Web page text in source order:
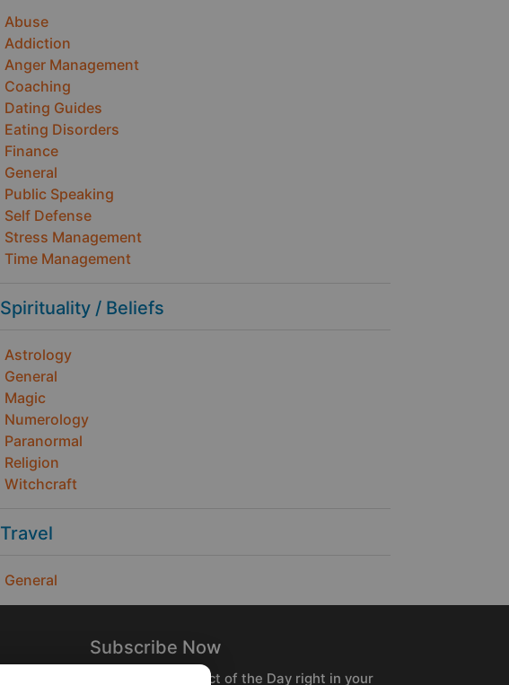
Abuse
Addiction
Anger Management
Coaching
Dating Guides
Eating Disorders
Finance
General
Public Speaking
Self Defense
Stress Management
Time Management
Spirituality / Beliefs
Astrology
General
Magic
Numerology
Paranormal
Religion
Witchcraft
Travel
General
Subscribe Now
Receive the Product of the Day right in your